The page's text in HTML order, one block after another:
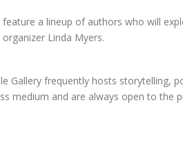
feature a lineup of authors who will
Linda Myers.
Gallery frequently hosts storytelling,
medium and are always open to the